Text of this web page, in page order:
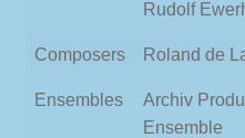
Rudolf
Composers Roland de
Ensembles
Archiv
Ensemble